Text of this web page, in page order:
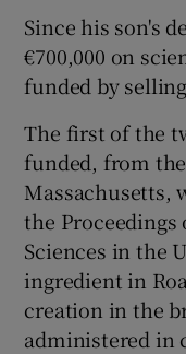
Since his son's
€700,000 on
funded by
The first of the
funded, from
Massachusetts,
the
Sciences in the
ingredient in
creation in the
administered in